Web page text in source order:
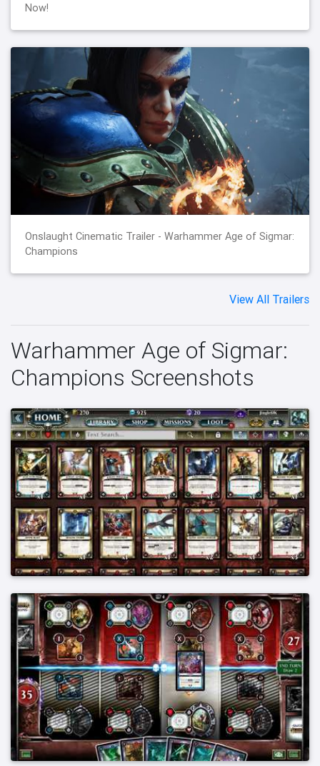
Now!
Onslaught Cinematic Trailer - Warhammer Age of Sigmar:
Champions
View All Trailers
Warhammer Age of Sigmar:
Champions Screenshots